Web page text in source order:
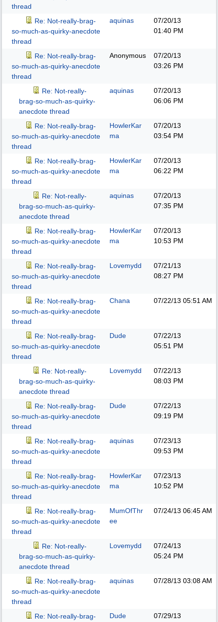
thread
Re: Not-really-brag-
so-much-as-quirky-anecdote
thread
aquinas
07/20/13
01:40 PM
Re: Not-really-brag-
so-much-as-quirky-anecdote
thread
Anonymous
07/20/13
03:26 PM
Re: Not-really-
brag-so-much-as-quirky-
anecdote thread
aquinas
07/20/13
06:06 PM
Re: Not-really-brag-
so-much-as-quirky-anecdote
thread
HowlerKar
ma
07/20/13
03:54 PM
Re: Not-really-brag-
so-much-as-quirky-anecdote
thread
HowlerKar
ma
07/20/13
06:22 PM
Re: Not-really-
brag-so-much-as-quirky-
anecdote thread
aquinas
07/20/13
07:35 PM
Re: Not-really-brag-
so-much-as-quirky-anecdote
thread
HowlerKar
ma
07/20/13
10:53 PM
Re: Not-really-brag-
so-much-as-quirky-anecdote
thread
Lovemydd
07/21/13
08:27 PM
Re: Not-really-brag-
so-much-as-quirky-anecdote
thread
Chana 07/22/13 05:51 AM
Re: Not-really-brag-
so-much-as-quirky-anecdote
thread
Dude
07/22/13
05:51 PM
Re: Not-really-
brag-so-much-as-quirky-
anecdote thread
Lovemydd
07/22/13
08:03 PM
Re: Not-really-brag-
so-much-as-quirky-anecdote
thread
Dude
07/22/13
09:19 PM
Re: Not-really-brag-
so-much-as-quirky-anecdote
thread
aquinas
07/23/13
09:53 PM
Re: Not-really-brag-
so-much-as-quirky-anecdote
thread
HowlerKar
ma
07/23/13
10:52 PM
Re: Not-really-brag-
so-much-as-quirky-anecdote
thread
MumOfThr
ee
07/24/13 06:45 AM
Re: Not-really-
brag-so-much-as-quirky-
anecdote thread
Lovemydd
07/24/13
05:24 PM
Re: Not-really-brag-
so-much-as-quirky-anecdote
thread
aquinas 07/28/13 03:08 AM
Re: Not-really-brag- Dude 07/29/13